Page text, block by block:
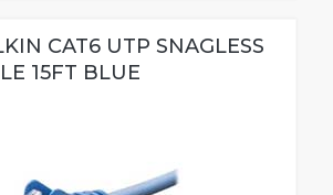
CAT6 UTP SNAGLESS
15FT BLUE